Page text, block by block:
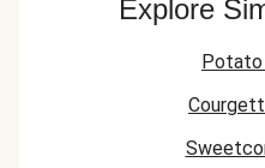
Explore
Potato